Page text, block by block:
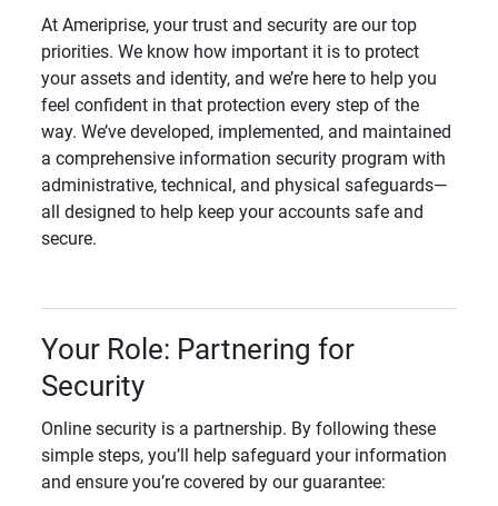
At Ameriprise, your trust and security are our top
priorities. We know how important it is to protect
your assets and identity, and we’re here to help you
feel confident in that protection every step of the
way. We’ve developed, implemented, and maintained
a comprehensive information security program with
administrative, technical, and physical safeguards—
all designed to help keep your accounts safe and
secure.
Your Role: Partnering for
Security
Online security is a partnership. By following these
simple steps, you’ll help safeguard your information
and ensure you’re covered by our guarantee: